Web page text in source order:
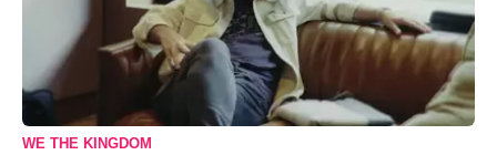
WE THE KINGDOM